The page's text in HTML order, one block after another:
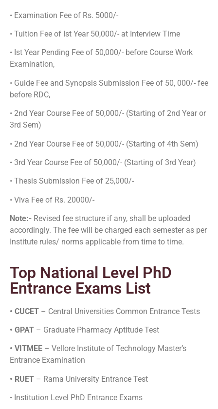
• Examination Fee of Rs. 5000/-
• Tuition Fee of Ist Year 50,000/- at Interview Time
• Ist Year Pending Fee of 50,000/- before Course Work
Examination,
• Guide Fee and Synopsis Submission Fee of 50, 000/- fee
before RDC,
• 2nd Year Course Fee of 50,000/- (Starting of 2nd Year or
3rd Sem)
• 2nd Year Course Fee of 50,000/- (Starting of 4th Sem)
• 3rd Year Course Fee of 50,000/- (Starting of 3rd Year)
• Thesis Submission Fee of 25,000/-
• Viva Fee of Rs. 20000/-
Note:- Revised fee structure if any, shall be uploaded
accordingly. The fee will be charged each semester as per
Institute rules/ norms applicable from time to time.
Top National Level PhD
Entrance Exams List
• CUCET – Central Universities Common Entrance Tests
• GPAT – Graduate Pharmacy Aptitude Test
• VITMEE – Vellore Institute of Technology Master’s
Entrance Examination
• RUET – Rama University Entrance Test
• Institution Level PhD Entrance Exams